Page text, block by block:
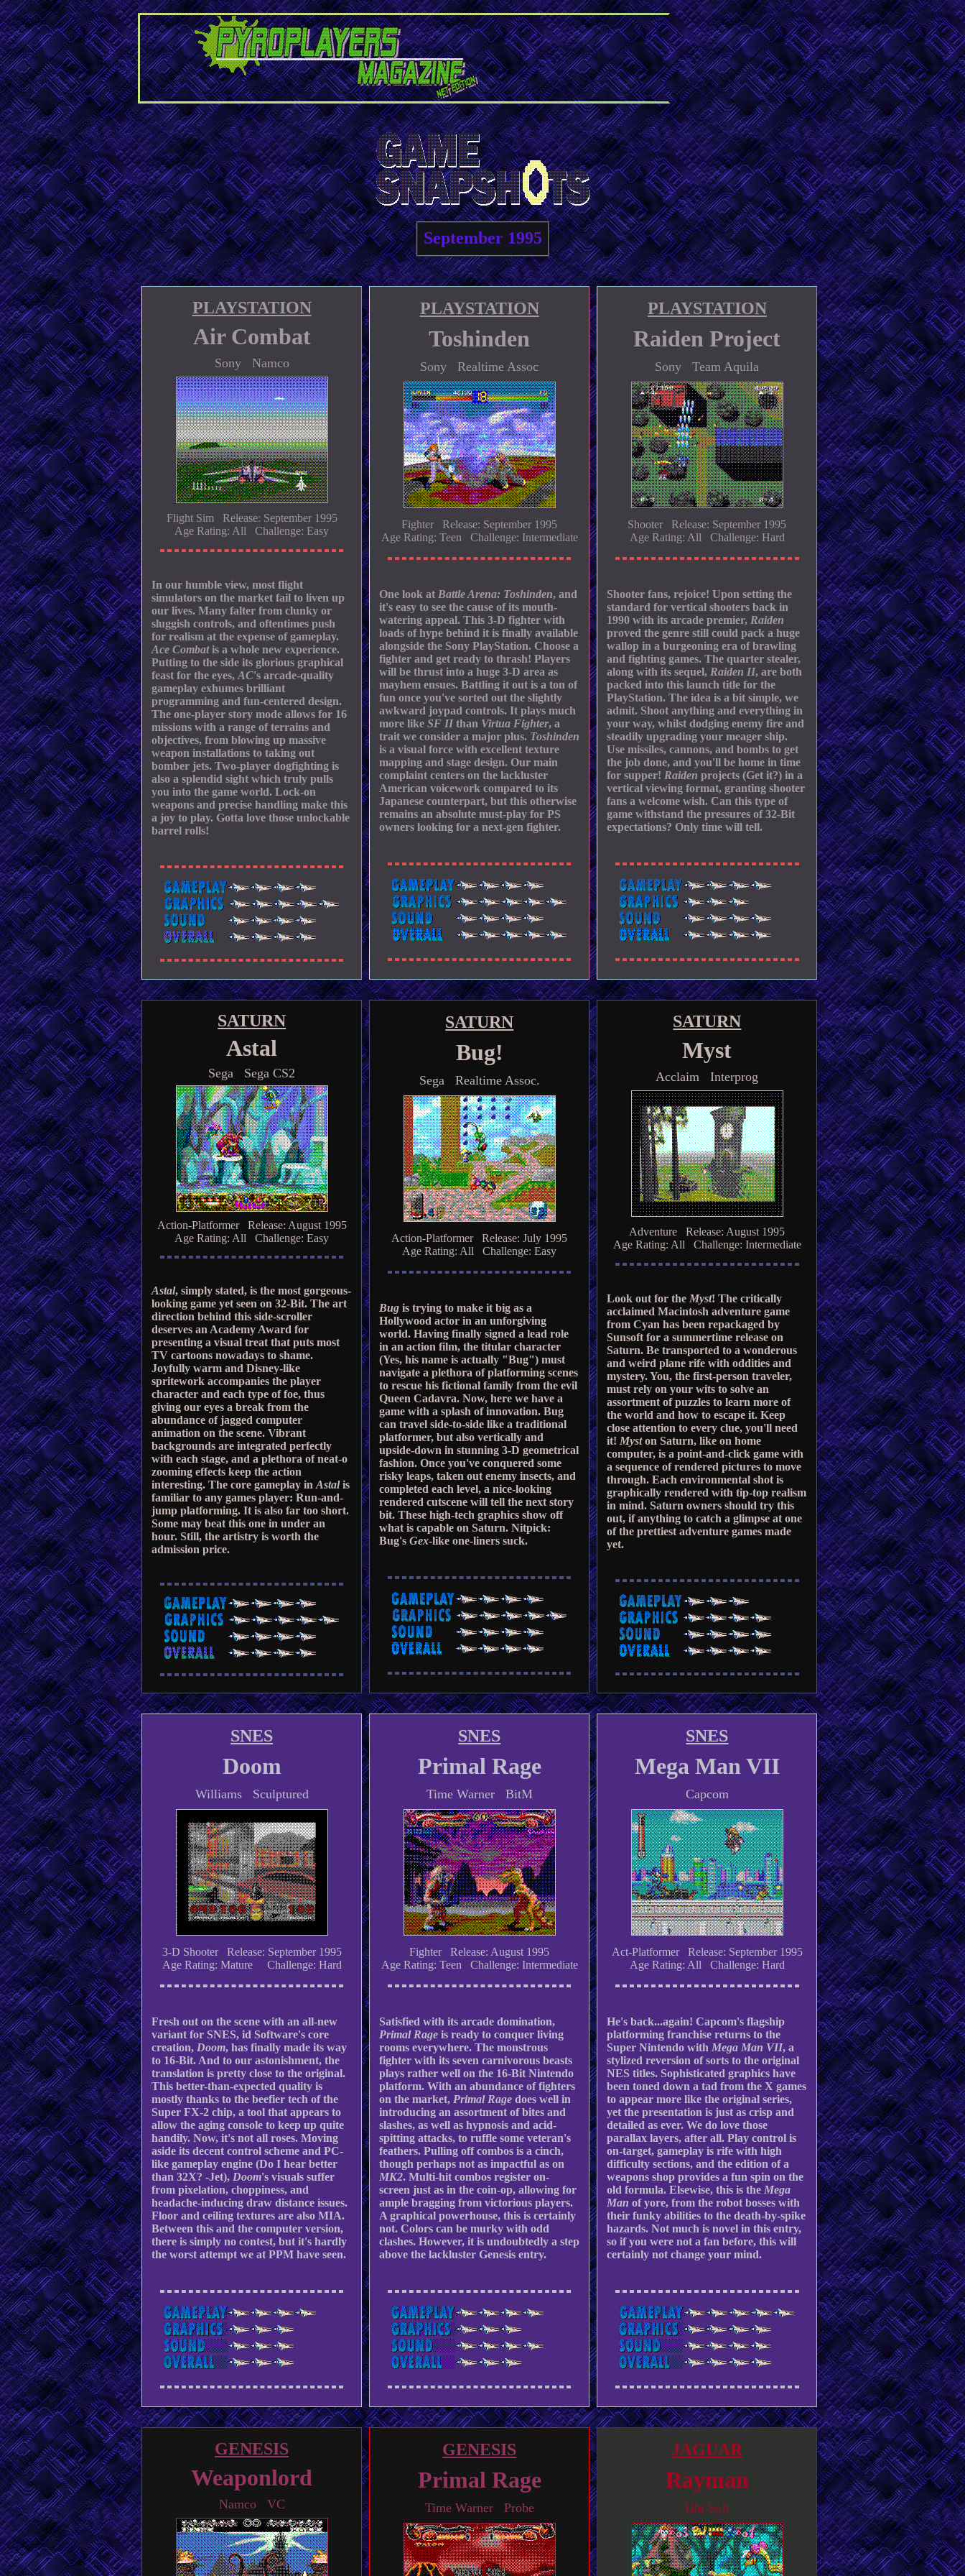
September 1995
PLAYSTATION
Air Combat
Sony Namco
Flight Sim Release: September 1995
Age Rating: All Challenge: Easy
In our humble view, most flight
simulators on the market fail to liven up
our lives. Many falter from clunky or
sluggish controls, and oftentimes push
for realism at the expense of gameplay.
Ace Combatis a whole new experience.
Putting to the side its glorious graphical
feast for the eyes,AC's arcade-quality
gameplay exhumes brilliant
programming and fun-centered design.
The one-player story mode allows for 16
missions with a range of terrains and
objectives, from blowing up massive
weapon installations to taking out
bomber jets. Two-player dogfighting is
also a splendid sight which truly pulls
you into the game world. Lock-on
weapons and precise handling make this
a joy to play. Gotta love those unlockable
barrel rolls!
PLAYSTATION
Toshinden
Sony Realtime Assoc
Fighter Release: September 1995
Age Rating: Teen Challenge: Intermediate
One look at Battle Arena: Toshinden, and
it's easy to see the cause of its mouth-
watering appeal. This 3-D fighter with
loads of hype behind it is finally available
alongside the Sony PlayStation. Choose a
fighter and get ready to thrash! Players
will be thrust into a huge 3-D area as
mayhem ensues. Battling it out is a ton of
fun once you've sorted out the slightly
awkward joypad controls. It plays much
more likeSF IIthan Virtua Fighter, a
trait we consider a major plus. Toshinden
is a visual force with excellent texture
mapping and stage design. Our main
complaint centers on the lackluster
American voicework compared to its
Japanese counterpart, but this otherwise
remains an absolute must-play for PS
owners looking for a next-gen fighter.
PLAYSTATION
Raiden Project
Sony Team Aquila
Shooter Release: September 1995
Age Rating: All Challenge: Hard
Shooter fans, rejoice! Upon setting the
standard for vertical shooters back in
1990 with its arcade premier, Raiden
proved the genre still could pack a huge
wallop in a burgeoning era of brawling
and fighting games. The quarter stealer,
along with its sequel, Raiden II, are both
packed into this launch title for the
PlayStation. The idea is a bit simple, we
admit. Shoot anything and everything in
your way, whilst dodging enemy fire and
steadily upgrading your meager ship.
Use missiles, cannons, and bombs to get
the job done, and you'll be home in time
for supper! Raiden projects (Get it?) in a
vertical viewing format, granting shooter
fans a welcome wish. Can this type of
game withstand the pressures of 32-Bit
expectations? Only time will tell.
SATURN
Astal
Sega Sega CS2
Action-Platformer Release: August 1995
Age Rating: All Challenge: Easy
Astal, simply stated, is the most gorgeous-
looking game yet seen on 32-Bit. The art
direction behind this side-scroller
deserves an Academy Award for
presenting a visual treat that puts most
TV cartoons nowadays to shame.
Joyfully warm and Disney-like
spritework accompanies the player
character and each type of foe, thus
giving our eyes a break from the
abundance of jagged computer
animation on the scene. Vibrant
backgrounds are integrated perfectly
with each stage, and a plethora of neat-o
zooming effects keep the action
interesting. The core gameplay inAstalis
familiar to any games player: Run-and-
jump platforming. It is also far too short.
Some may beat this one in under an
hour. Still, the artistry is worth the
admission price.
SATURN
Bug!
Sega Realtime Assoc.
Action-Platformer Release: July 1995
Age Rating: All Challenge: Easy
Bug is trying to make it big as a
Hollywood actor in an unforgiving
world. Having finally signed a lead role
in an action film, the titular character
(Yes, his name is actually "Bug") must
navigate a plethora of platforming scenes
to rescue his fictional family from the evil
Queen Cadavra. Now, here we have a
game with a splash of innovation. Bug
can travel side-to-side like a traditional
platformer, but also vertically and
upside-down in stunning 3-D geometrical
fashion. Once you've conquered some
risky leaps, taken out enemy insects, and
completed each level, a nice-looking
rendered cutscene will tell the next story
bit. These high-tech graphics show off
what is capable on Saturn. Nitpick:
Bug'sGex-like one-liners suck.
SATURN
Myst
Acclaim Interprog
Adventure Release: August 1995
Age Rating: All Challenge: Intermediate
Look out for the Myst! The critically
acclaimed Macintosh adventure game
from Cyan has been repackaged by
Sunsoft for a summertime release on
Saturn. Be transported to a wonderous
and weird plane rife with oddities and
mystery. You, the first-person traveler,
must rely on your wits to solve an
assortment of puzzles to learn more of
the world and how to escape it. Keep
close attention to every clue, you'll need
it! Myston Saturn, like on home
computer, is a point-and-click game with
a sequence of rendered pictures to move
through. Each environmental shot is
graphically rendered with tip-top realism
in mind. Saturn owners should try this
out, if anything to catch a glimpse at one
of the prettiest adventure games made
yet.
SNES
Doom
Williams Sculptured
3-D Shooter Release: September 1995
Age Rating: Mature Challenge: Hard
Fresh out on the scene with an all-new
variant for SNES, id Software's core
creation, Doom, has finally made its way
to 16-Bit. And to our astonishment, the
translation is pretty close to the original.
This better-than-expected quality is
mostly thanks to the beefier tech of the
Super FX-2 chip, a tool that appears to
allow the aging console to keep up quite
handily. Now, it's not all roses. Moving
aside its decent control scheme and PC-
like gameplay engine (Do I hear better
than 32X? -Jet), Doom's visuals suffer
from pixelation, choppiness, and
headache-inducing draw distance issues.
Floor and ceiling textures are also MIA.
Between this and the computer version,
there is simply no contest, but it's hardly
the worst attempt we at PPM have seen.
SNES
Primal Rage
Time Warner BitM
Fighter Release: August 1995
Age Rating: Teen Challenge: Intermediate
Satisfied with its arcade domination,
Primal Rage is ready to conquer living
rooms everywhere. The monstrous
fighter with its seven carnivorous beasts
plays rather well on the 16-Bit Nintendo
platform. With an abundance of fighters
on the market, Primal Rage does well in
introducing an assortment of bites and
slashes, as well as hypnosis and acid-
spitting attacks, to ruffle some veteran's
feathers. Pulling off combos is a cinch,
though perhaps not as impactful as on
MK2. Multi-hit combos register on-
screen just as in the coin-op, allowing for
ample bragging from victorious players.
A graphical powerhouse, this is certainly
not. Colors can be murky with odd
clashes. However, it is undoubtedly a step
above the lackluster Genesis entry.
SNES
Mega Man VII
Capcom
Act-Platformer Release: September 1995
Age Rating: All Challenge: Hard
He's back...again! Capcom's flagship
platforming franchise returns to the
Super Nintendo with Mega Man VII, a
stylized reversion of sorts to the original
NES titles. Sophisticated graphics have
been toned down a tad from the X games
to appear more like the original series,
yet the presentation is just as crisp and
detailed as ever. We do love those
parallax layers, after all. Play control is
on-target, gameplay is rife with high
difficulty sections, and the edition of a
weapons shop provides a fun spin on the
old formula. Elsewise, this is the Mega
Man of yore, from the robot bosses with
their funky abilities to the death-by-spike
hazards. Not much is novel in this entry,
so if you were not a fan before, this will
certainly not change your mind.
GENESIS
Weaponlord
Namco VC
GENESIS
Primal Rage
Time Warner Probe
JAGUAR
Rayman
Ubi Soft